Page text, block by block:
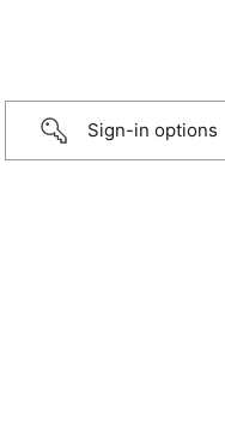
Sign-in options